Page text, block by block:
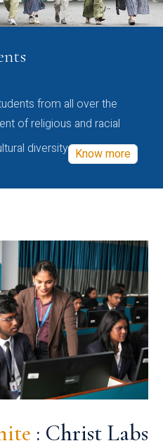
from all over the
of religious and racial
diversity Know more
: Christ Labs